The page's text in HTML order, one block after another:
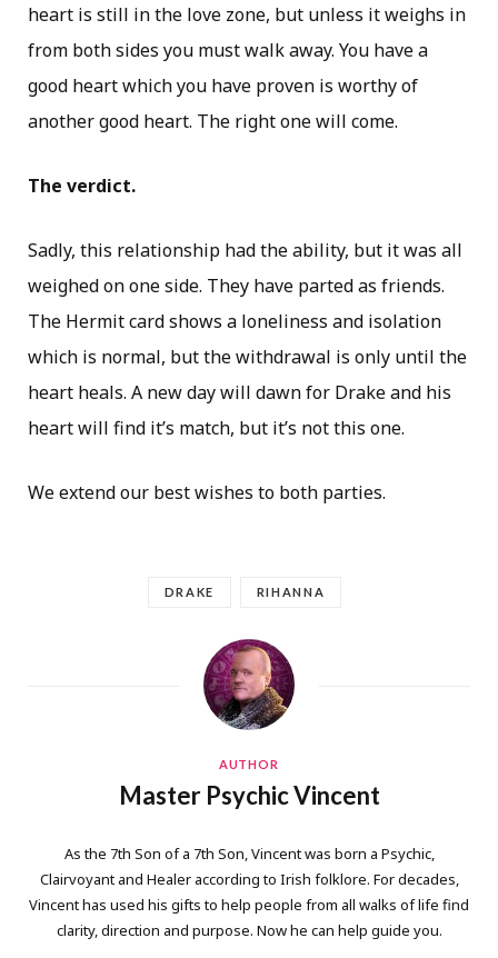
heart is still in the love zone, but unless it weighs in
from both sides you must walk away. You have a
good heart which you have proven is worthy of
another good heart. The right one will come.
The verdict.
Sadly, this relationship had the ability, but it was all
weighed on one side. They have parted as friends.
The Hermit card shows a loneliness and isolation
which is normal, but the withdrawal is only until the
heart heals. A new day will dawn for Drake and his
heart will find it’s match, but it’s not this one.
We extend our best wishes to both parties.
DRAKE RIHANNA
AUTHOR
Master Psychic Vincent
As the 7th Son of a 7th Son, Vincent was born a Psychic,
Clairvoyant and Healer according to Irish folklore. For decades,
Vincent has used his gifts to help people from all walks of life find
clarity, direction and purpose. Now he can help guide you.